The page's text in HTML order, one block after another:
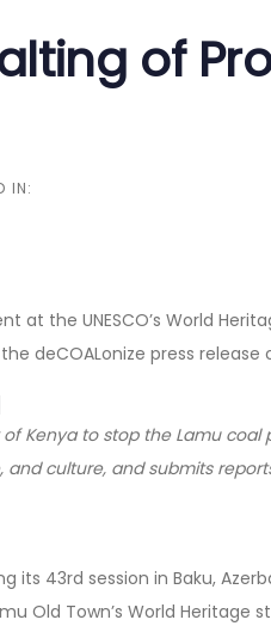
of
IN:
at the UNESCO’s World
deCOALonize press
Kenya to stop the Lamu coal
and culture, and submits
its 43rd session in Baku,
Old Town’s World Heritage